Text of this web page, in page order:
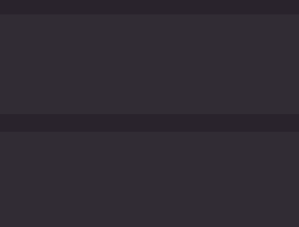
with the other characters are
both bringing depth and nuance
to transport players into
your true potential, as Sarah/
entertaining film that will appeal
a fresh and innovative take on
sure to be enjoyed by audiences